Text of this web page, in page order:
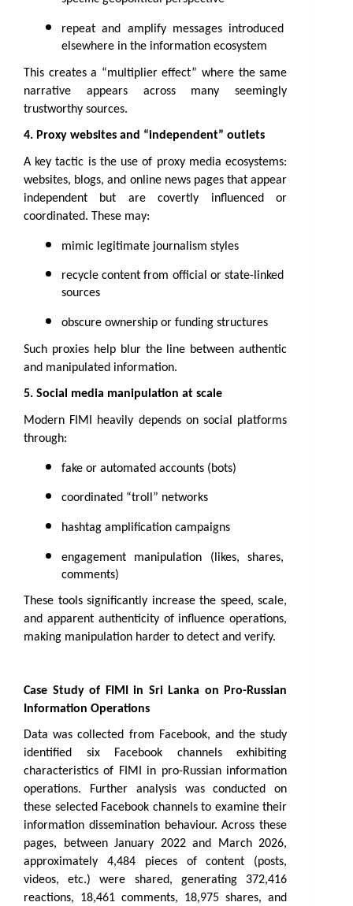
repeat and amplify messages introduced
elsewhere in the information ecosystem
This creates a “multiplier effect” where the same
narrative appears across many seemingly
trustworthy sources.
4. Proxy websites and “independent” outlets
A key tactic is the use of proxy media ecosystems:
websites, blogs, and online news pages that appear
independent but are covertly influenced or
coordinated. These may:
mimic legitimate journalism styles
recycle content from official or state-linked
sources
obscure ownership or funding structures
Such proxies help blur the line between authentic
and manipulated information.
5. Social media manipulation at scale
Modern FIMI heavily depends on social platforms
through:
fake or automated accounts (bots)
coordinated “troll” networks
hashtag amplification campaigns
engagement manipulation (likes, shares,
comments)
These tools significantly increase the speed, scale,
and apparent authenticity of influence operations,
making manipulation harder to detect and verify.
Case Study of FIMI in Sri Lanka on Pro-Russian
Information Operations
Data was collected from Facebook, and the study
identified six Facebook channels exhibiting
characteristics of FIMI in pro-Russian information
operations. Further analysis was conducted on
these selected Facebook channels to examine their
information dissemination behaviour. Across these
pages, between January 2022 and March 2026,
approximately 4,484 pieces of content (posts,
videos, etc.) were shared, generating 372,416
reactions, 18,461 comments, 18,975 shares, and